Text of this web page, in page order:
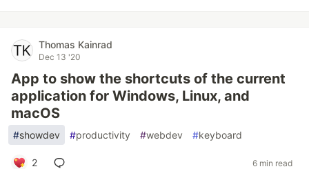
Thomas Kainrad
Dec 13 '20
App to show the shortcuts of the current
application for Windows, Linux, and
macOS
#showdev #productivity #webdev #keyboard
2 6 min read